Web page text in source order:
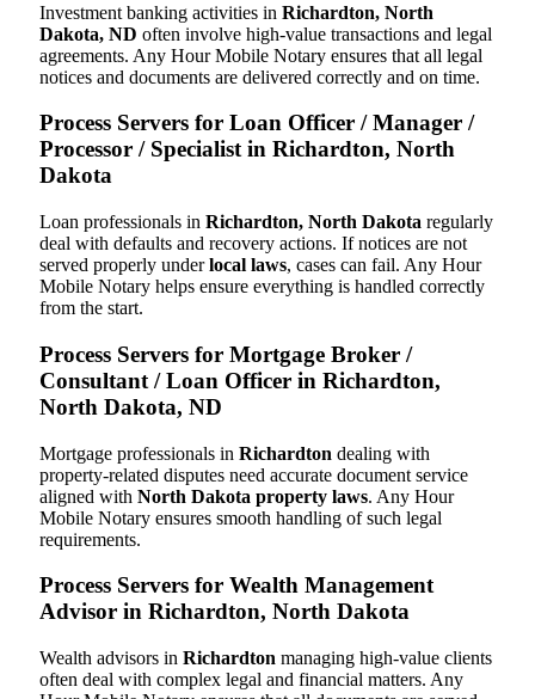
Investment banking activities in Richardton, North
Dakota, ND often involve high-value transactions and legal
agreements. Any Hour Mobile Notary ensures that all legal
notices and documents are delivered correctly and on time.
Process Servers for Loan Officer / Manager /
Processor / Specialist in Richardton, North
Dakota
Loan professionals in Richardton, North Dakota regularly
deal with defaults and recovery actions. If notices are not
served properly underlocal laws, cases can fail. Any Hour
Mobile Notary helps ensure everything is handled correctly
from the start.
Process Servers for Mortgage Broker /
Consultant / Loan Officer in Richardton,
North Dakota, ND
Mortgage professionals in Richardton dealing with
property-related disputes need accurate document service
aligned with North Dakota property laws. Any Hour
Mobile Notary ensures smooth handling of such legal
requirements.
Process Servers for Wealth Management
Advisor in Richardton, North Dakota
Wealth advisors in Richardton managing high-value clients
often deal with complex legal and financial matters. Any